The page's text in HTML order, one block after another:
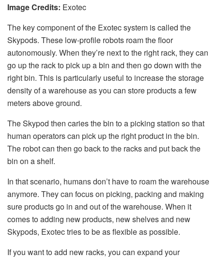
Image Credits: Exotec
The key component of the Exotec system is called the
Skypods. These low-profile robots roam the floor
autonomously. When they’re next to the right rack, they can
go up the rack to pick up a bin and then go down with the
right bin. This is particularly useful to increase the storage
density of a warehouse as you can store products a few
meters above ground.
The Skypod then caries the bin to a picking station so that
human operators can pick up the right product in the bin.
The robot can then go back to the racks and put back the
bin on a shelf.
In that scenario, humans don’t have to roam the warehouse
anymore. They can focus on picking, packing and making
sure products go in and out of the warehouse. When it
comes to adding new products, new shelves and new
Skypods, Exotec tries to be as flexible as possible.
If you want to add new racks, you can expand your